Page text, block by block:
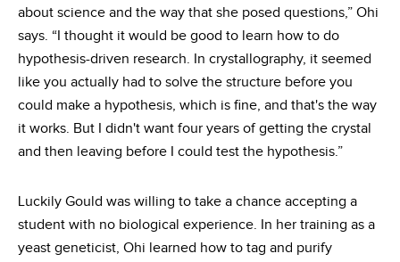
about science and the way that she posed questions,” Ohi
says. “I thought it would be good to learn how to do
hypothesis-driven research. In crystallography, it seemed
like you actually had to solve the structure before you
could make a hypothesis, which is fine, and that's the way
it works. But I didn't want four years of getting the crystal
and then leaving before I could test the hypothesis.”
Luckily Gould was willing to take a chance accepting a
student with no biological experience. In her training as a
yeast geneticist, Ohi learned how to tag and purify